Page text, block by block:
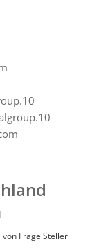
von Frage Steller